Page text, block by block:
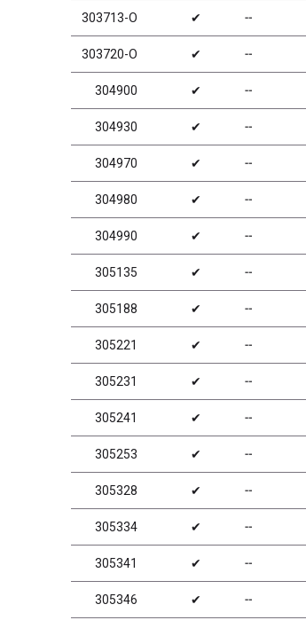
303713-O ✔ ╌
303720-O ✔ ╌
304900 ✔ ╌
304930 ✔ ╌
304970 ✔ ╌
304980 ✔ ╌
304990 ✔ ╌
305135 ✔ ╌
305188 ✔ ╌
305221 ✔ ╌
305231 ✔ ╌
305241 ✔ ╌
305253 ✔ ╌
305328 ✔ ╌
305334 ✔ ╌
305341 ✔ ╌
305346 ✔ ╌